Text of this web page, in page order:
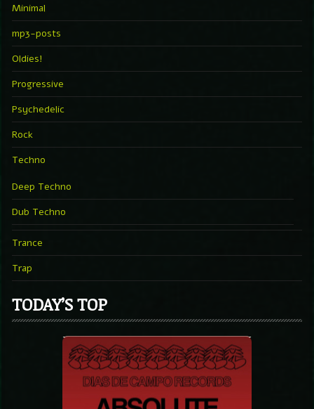
Minimal
mp3-posts
Oldies!
Progressive
Psychedelic
Rock
Techno
Deep Techno
Dub Techno
Trance
Trap
TODAY’S TOP